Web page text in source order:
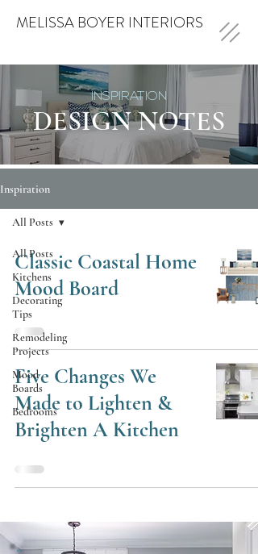
MELISSA BOYER INTERIORS
INSPIRATION
DESIGN NOTES
Inspiration
All Posts
Kitchens
Decorating
Tips
Remodeling
Projects
Mood
Boards
Bedrooms
All Posts
Classic Coastal Home
Mood Board
Five Changes We
Made to Lighten &
Brighten A Kitchen